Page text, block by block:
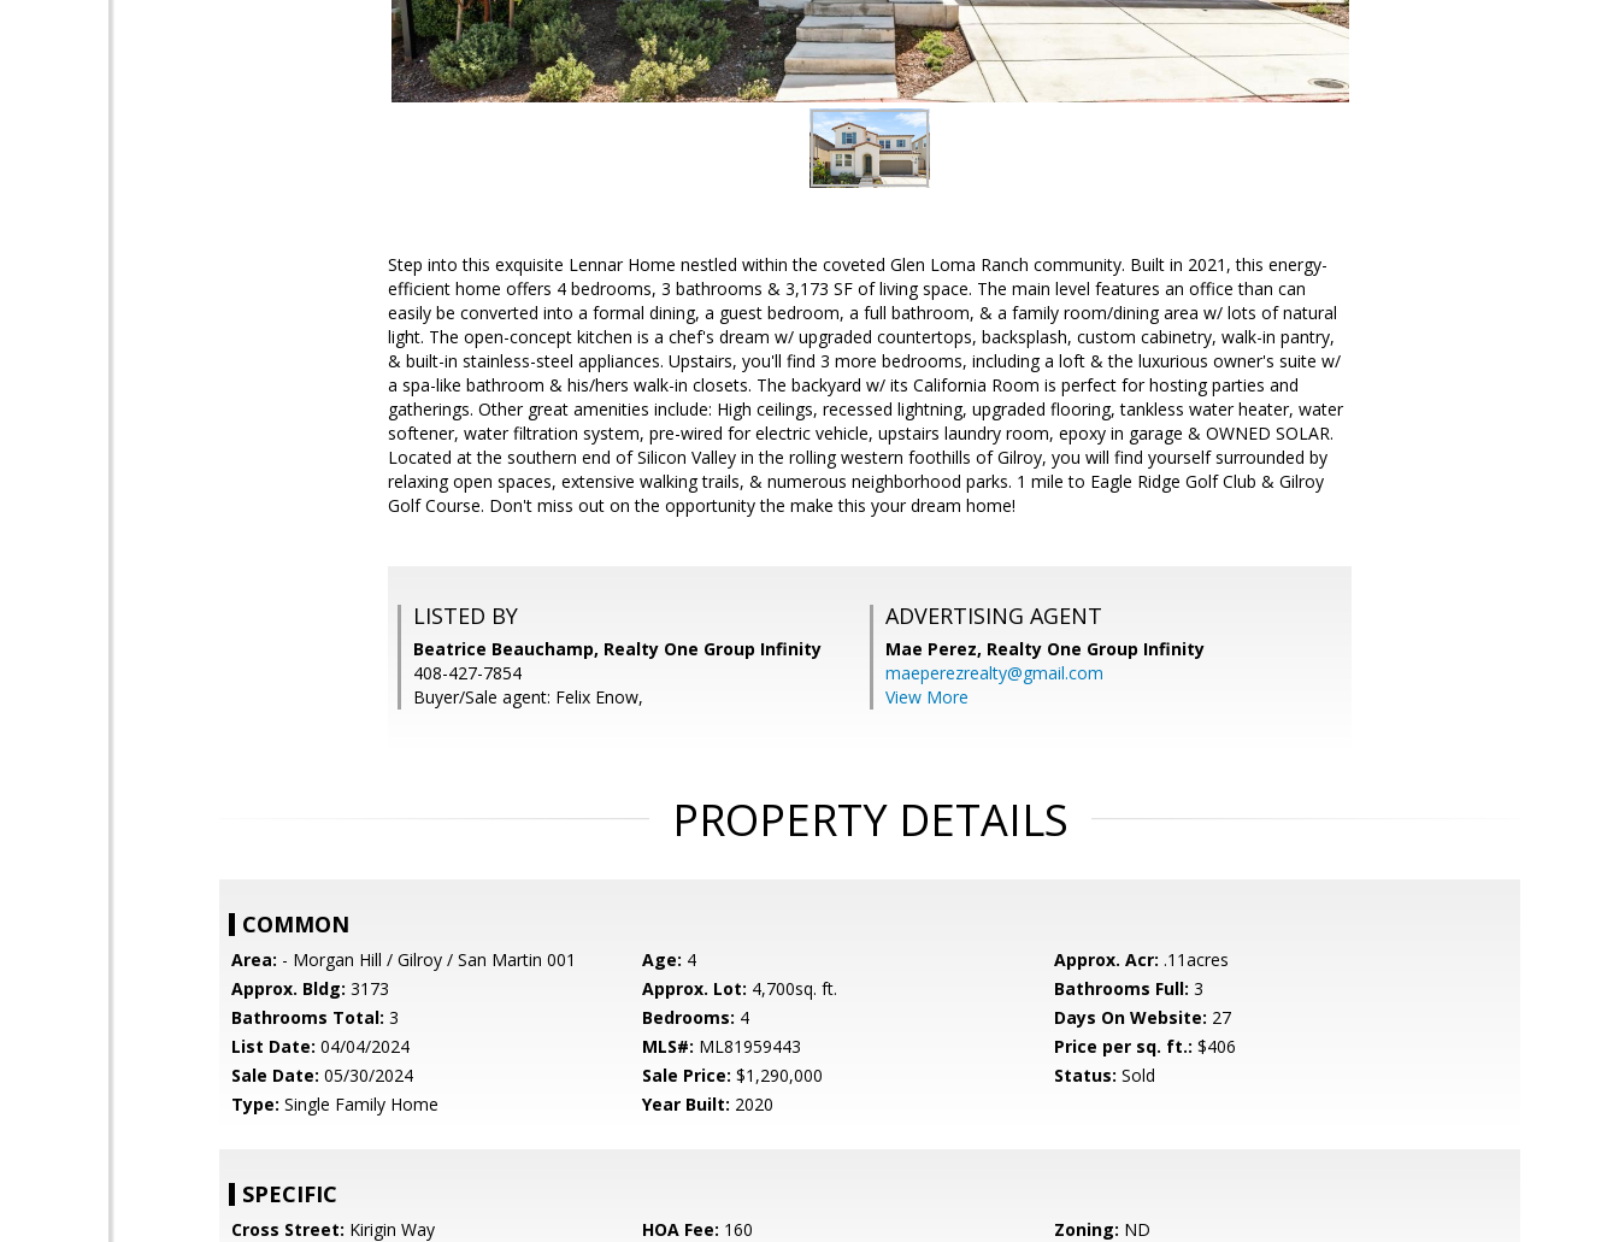
Step into this exquisite Lennar Home nestled within the coveted Glen Loma Ranch community. Built in 2021, this energy-
efficient home offers 4 bedrooms, 3 bathrooms & 3,173 SF of living space. The main level features an office than can
easily be converted into a formal dining, a guest bedroom, a full bathroom, & a family room/dining area w/ lots of natural
light. The open-concept kitchen is a chef's dream w/ upgraded countertops, backsplash, custom cabinetry, walk-in pantry,
& built-in stainless-steel appliances. Upstairs, you'll find 3 more bedrooms, including a loft & the luxurious owner's suite w/
a spa-like bathroom & his/hers walk-in closets. The backyard w/ its California Room is perfect for hosting parties and
gatherings. Other great amenities include: High ceilings, recessed lightning, upgraded flooring, tankless water heater, water
softener, water filtration system, pre-wired for electric vehicle, upstairs laundry room, epoxy in garage & OWNED SOLAR.
Located at the southern end of Silicon Valley in the rolling western foothills of Gilroy, you will find yourself surrounded by
relaxing open spaces, extensive walking trails, & numerous neighborhood parks. 1 mile to Eagle Ridge Golf Club & Gilroy
Golf Course. Don't miss out on the opportunity the make this your dream home!
LISTED BY
Beatrice Beauchamp, Realty One Group Infinity
408-427-7854
Buyer/Sale agent: Felix Enow,
ADVERTISING AGENT
Mae Perez, Realty One Group Infinity
maeperezrealty@gmail.com
View More
PROPERTY DETAILS
COMMON
Area: - Morgan Hill / Gilroy / San Martin 001 Age: 4 Approx. Acr: .11acres
Approx. Bldg: 3173 Approx. Lot: 4,700sq. ft. Bathrooms Full: 3
Bathrooms Total: 3 Bedrooms: 4 Days On Website: 27
List Date: 04/04/2024 MLS#: ML81959443 Price per sq. ft.: $406
Sale Date: 05/30/2024 Sale Price: $1,290,000 Status: Sold
Type: Single Family Home Year Built: 2020
SPECIFIC
Cross Street: Kirigin Way HOA Fee: 160 Zoning: ND